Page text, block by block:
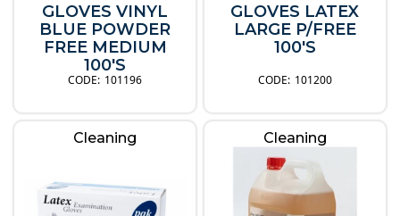
GLOVES VINYL
BLUE POWDER
FREE MEDIUM
100'S
101196
GLOVES LATEX
LARGE P/FREE
100'S
101200
Cleaning Cleaning